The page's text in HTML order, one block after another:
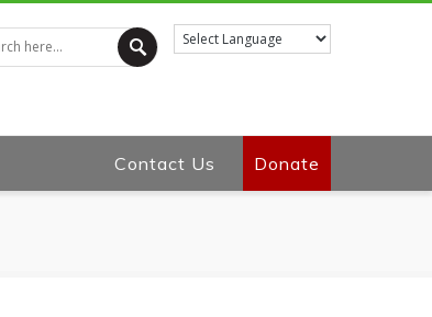
Contact Us Donate